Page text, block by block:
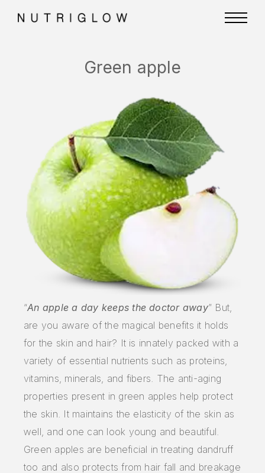
Green apple
“An apple a day keeps the doctor away” But,
are you aware of the magical benefits it holds
for the skin and hair? It is innately packed with a
variety of essential nutrients such as proteins,
vitamins, minerals, and fibers. The anti-aging
properties present in green apples help protect
the skin. It maintains the elasticity of the skin as
well, and one can look young and beautiful.
Green apples are beneficial in treating dandruff
too and also protects from hair fall and breakage